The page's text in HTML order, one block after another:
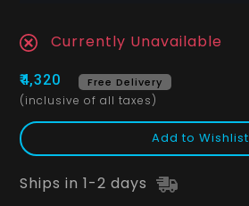
Currently Unavailable
₹4,320 Free Delivery
(inclusive of all taxes)
Add to Wishlist
Ships in 1-2 days